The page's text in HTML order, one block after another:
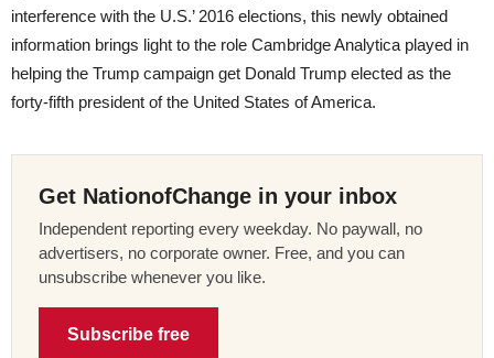
interference with the U.S.’ 2016 elections, this newly obtained
information brings light to the role Cambridge Analytica played in
helping the Trump campaign get Donald Trump elected as the
forty-fifth president of the United States of America.
Get NationofChange in your inbox
Independent reporting every weekday. No paywall, no
advertisers, no corporate owner. Free, and you can
unsubscribe whenever you like.
Subscribe free